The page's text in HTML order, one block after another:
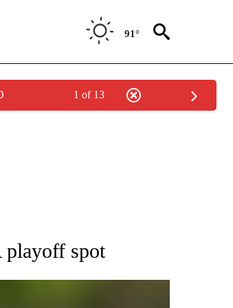
91°
1 of 13
ABOUT NEW PAGES ON "AP NATIONAL SPORTS".
playoff spot